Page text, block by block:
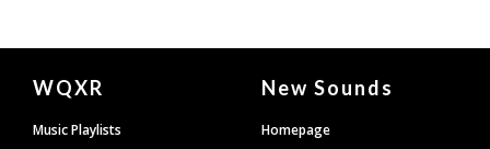
Document
Footer
WQXR
Music Playlists
New Sounds
Homepage